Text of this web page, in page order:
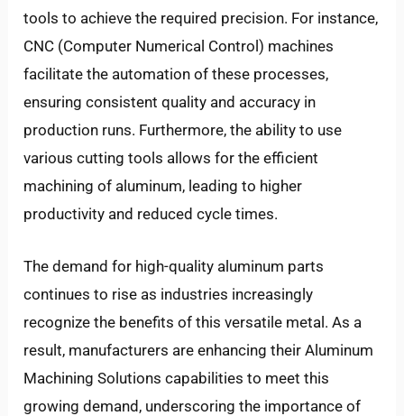
tools to achieve the required precision. For instance,
CNC (Computer Numerical Control) machines
facilitate the automation of these processes,
ensuring consistent quality and accuracy in
production runs. Furthermore, the ability to use
various cutting tools allows for the efficient
machining of aluminum, leading to higher
productivity and reduced cycle times.
The demand for high-quality aluminum parts
continues to rise as industries increasingly
recognize the benefits of this versatile metal. As a
result, manufacturers are enhancing their Aluminum
Machining Solutions capabilities to meet this
growing demand, underscoring the importance of